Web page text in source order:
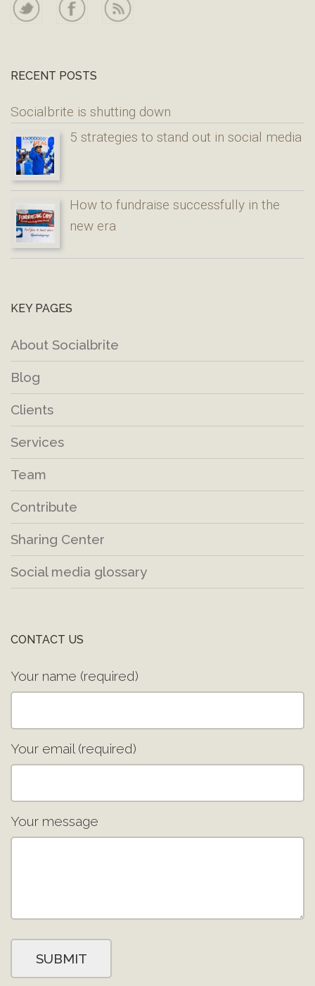
RECENT POSTS
Socialbrite is shutting down
5 strategies to stand out in social media
How to fundraise successfully in the
new era
KEY PAGES
About Socialbrite
Blog
Clients
Services
Team
Contribute
Sharing Center
Social media glossary
CONTACT US
Your name (required)
Your email (required)
Your message